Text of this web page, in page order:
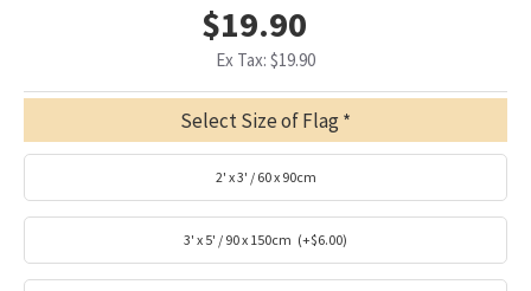
$19.90
Ex Tax: $19.90
Select Size of Flag
2' x 3' / 60 x 90cm
3' x 5' / 90 x 150cm (+$6.00)